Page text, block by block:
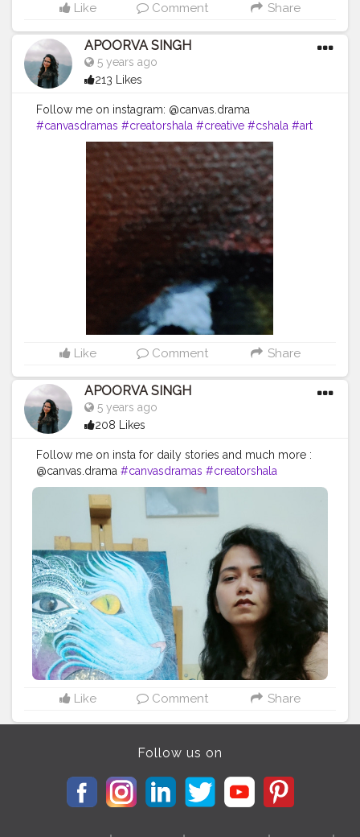
Like Comment Share
APOORVA SINGH
5 years ago
213 Likes
Follow me on instagram: @canvas.drama
#canvasdramas #creatorshala #creative #cshala #art
#animallover #animal #fox #blogger #followme
#artlover #femaleartists #instaartist
#artsupport
#artsanity #art2020
#artofinstagram
#acryliccolors #mixmedium #art #artistic
#acrylicpainting
#indianartist #indianart #acrylicpaint
Like Comment Share
APOORVA SINGH
5 years ago
208 Likes
Follow me on insta for daily stories and much more :
@canvas.drama #canvasdramas #creatorshala
#fashion #blogger #creator# photography #
influencer # love
#instagram
#beauty #style #photooftheday
#model
#follow #ootd #cshala #pose
#followme #happy #cat #artlover
#femaleartists
#instaartist #artsupport #artsanity #art2020
#artofinstagram #artwork #acryliccolors #mixmedium
#art #artistic #acrylicpainting #indianartist #indianart
#acrylicpaint
Like Comment Share
Follow us on